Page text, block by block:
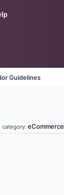
Guidelines
category: eCommerce